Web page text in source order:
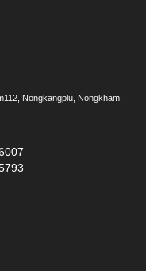
Nongkangplu, Nongkham,